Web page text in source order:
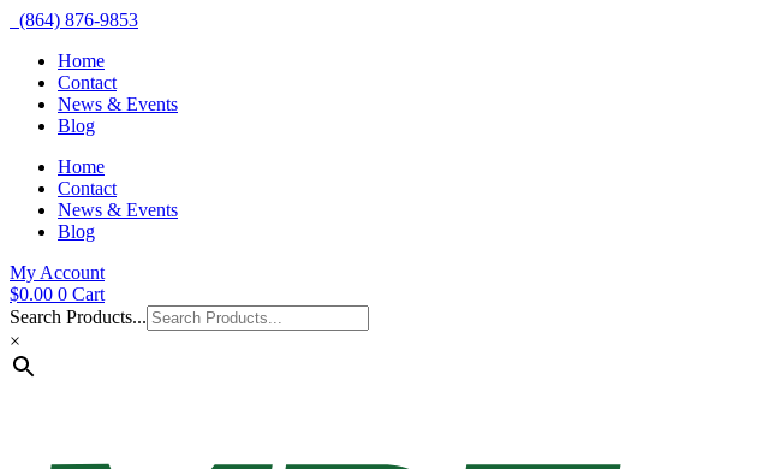
(864) 876-9853
Home
Contact
News & Events
Blog
Home
Contact
News & Events
Blog
My Account
$0.00 0 Cart
Search Products...
×